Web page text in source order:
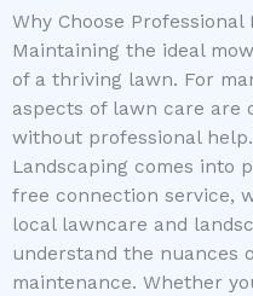
Why Choose Professional
Maintaining the ideal
of a thriving lawn. For
aspects of lawn care are
without professional
Landscaping comes into
free connection service,
local lawncare and
understand the nuances
maintenance. Whether